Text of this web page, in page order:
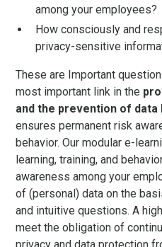
among your employees?
How consciously and
privacy-sensitive
These are Important
most important link in the
and the prevention of data
ensures permanent risk
behavior. Our modular e-
learning, training, and
awareness among your
of (personal) data on the
and intuitive questions. A
meet the obligation of